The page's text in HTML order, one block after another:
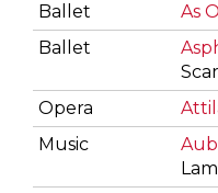
Ballet
As
Ballet
Opera
Music